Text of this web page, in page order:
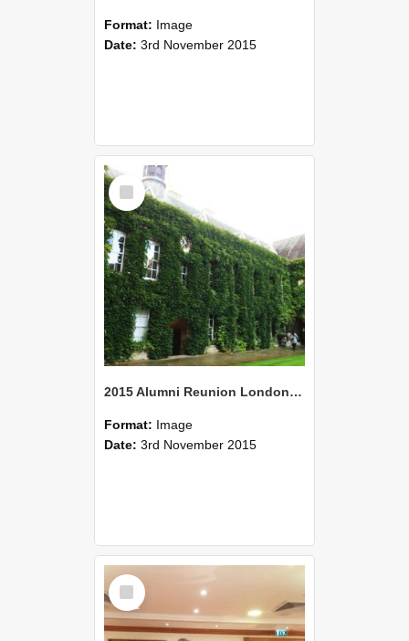
Format: Image
Date: 3rd November 2015
Select
Item
2015 Alumni Reunion London 05
Format: Image
Date: 3rd November 2015
Select
Item